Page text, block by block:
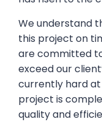
We understand
this project on
are committed
exceed our
currently hard
project is
quality and